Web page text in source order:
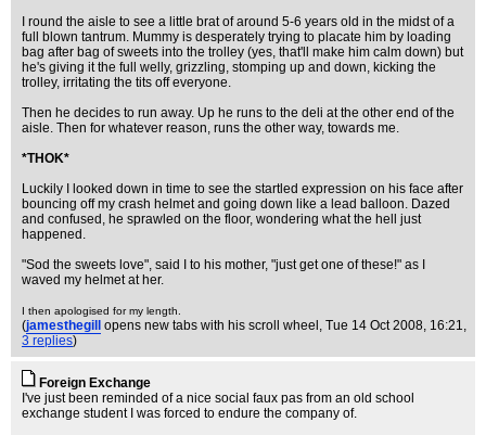
I round the aisle to see a little brat of around 5-6 years old in the midst of a
full blown tantrum. Mummy is desperately trying to placate him by loading
bag after bag of sweets into the trolley (yes, that'll make him calm down) but
he's giving it the full welly, grizzling, stomping up and down, kicking the
trolley, irritating the tits off everyone.
Then he decides to run away. Up he runs to the deli at the other end of the
aisle. Then for whatever reason, runs the other way, towards me.
*THOK*
Luckily I looked down in time to see the startled expression on his face after
bouncing off my crash helmet and going down like a lead balloon. Dazed
and confused, he sprawled on the floor, wondering what the hell just
happened.
"Sod the sweets love", said I to his mother, "just get one of these!" as I
waved my helmet at her.
I then apologised for my length.
(jamesthegill opens new tabs with his scroll wheel , Tue 14 Oct 2008, 16:21,
3 replies)
Foreign Exchange
I've just been reminded of a nice social faux pas from an old school
exchange student I was forced to endure the company of.